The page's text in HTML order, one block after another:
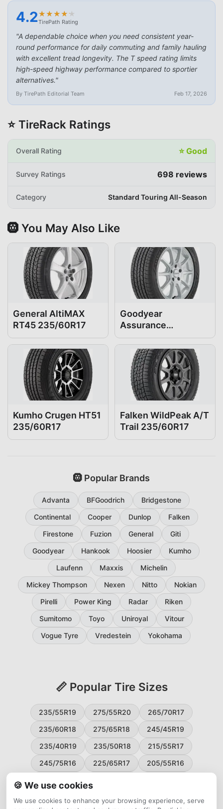
4.2★
★★
★★
★★
★★
★
TirePath Rating
"A dependable choice when you need consistent year-
round performance for daily commuting and family hauling
with excellent tread longevity. The T speed rating limits
high-speed highway performance compared to sportier
alternatives."
By TirePath Editorial Team Feb 17, 2026
⭐ TireRack Ratings
Overall Rating ⭐Good
Survey Ratings 698 reviews
Category Standard Touring All-Season
🛞 You May Also Like
General AltiMAX
RT45 235/60R17
Goodyear
Assurance
ComfortDrive
235/60R17
Kumho Crugen HT51
235/60R17
Falken WildPeak A/T
Trail 235/60R17
🛞 Popular Brands
Advanta BFGoodrich
Bridgestone
Continental
Cooper Dunlop
Falken
Firestone
Fuzion General
Giti
Goodyear
Hankook Hoosier
Kumho
Laufenn
Maxxis
Michelin
Mickey Thompson
Nexen Nitto
Nokian
Pirelli
Power King Radar
Riken
Sumitomo
Toyo Uniroyal
Vitour
Vogue Tyre
Vredestein Yokohama
📏 Popular Tire Sizes
235/55R19 275/55R20
265/70R17
235/60R18
275/65R18
245/45R19
235/40R19
235/50R18
215/55R17
245/75R16
225/65R17
205/55R16
225/55R17
195/65R15 265/50R20
🍪 We use cookies
We use cookies to enhance your browsing experience, serve